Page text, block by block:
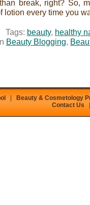
break, right? So,
lotion every time you
Tags: beauty, healthy
Beauty Blogging,
Beauty & Cosmetology
Contact Us